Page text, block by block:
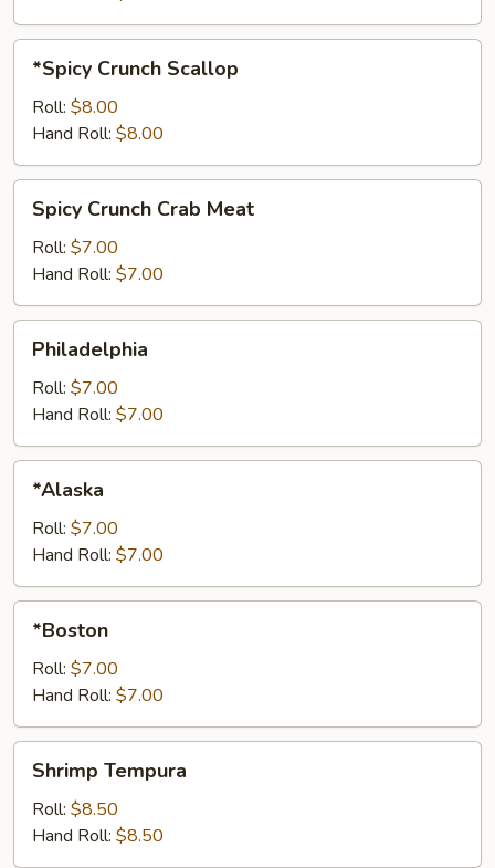
Crunch
Scallop
*Spicy Crunch Scallop
Roll: $8.00
Hand Roll: $8.00
Crunch
Crab
Meat
Spicy Crunch Crab Meat
Roll: $7.00
Hand Roll: $7.00
Philadelphia
Roll: $7.00
Hand Roll: $7.00
*Alaska
Roll: $7.00
Hand Roll: $7.00
*Boston
Roll: $7.00
Hand Roll: $7.00
Tempura
Shrimp Tempura
Roll: $8.50
Hand Roll: $8.50